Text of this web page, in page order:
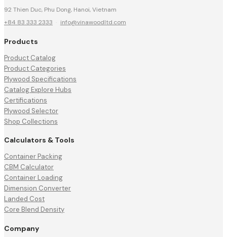
92 Thien Duc, Phu Dong, Hanoi, Vietnam
+84 83 333 2333 · info@vinawoodltd.com
Products
Product Catalog
Product Categories
Plywood Specifications
Catalog Explore Hubs
Certifications
Plywood Selector
Shop Collections
Calculators & Tools
Container Packing
CBM Calculator
Container Loading
Dimension Converter
Landed Cost
Core Blend Density
Company